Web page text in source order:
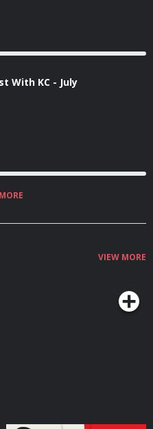
With KC - July
VIEW MORE